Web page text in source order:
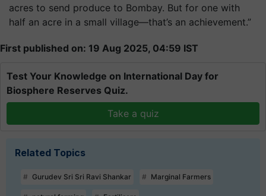
acres to send produce to Bombay. But for one with
half an acre in a small village—that’s an achievement.”
First published on: 19 Aug 2025, 04:59 IST
Test Your Knowledge on International Day for
Biosphere Reserves Quiz.
Take a quiz
Related Topics
Gurudev Sri Sri Ravi Shankar Marginal Farmers